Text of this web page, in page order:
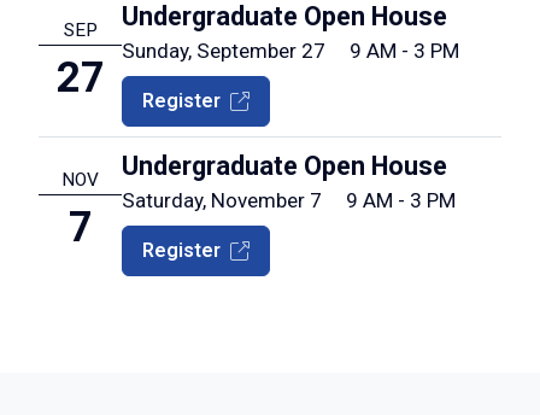
SEP
27
Undergraduate Open House
Sunday, September 27 9 AM - 3 PM
Register
NOV
7
Undergraduate Open House
Saturday, November 7 9 AM - 3 PM
Register